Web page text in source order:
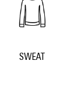
SWEAT